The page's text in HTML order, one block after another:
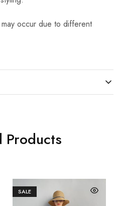
occur due to different
Products
SALE